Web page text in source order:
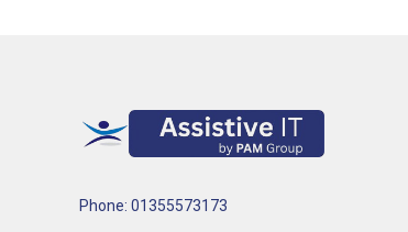
Phone: 01355573173